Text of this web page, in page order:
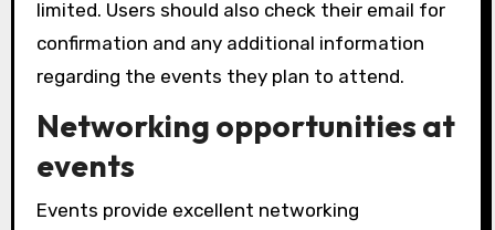
limited. Users should also check their email for
confirmation and any additional information
regarding the events they plan to attend.
Networking opportunities at
events
Events provide excellent networking